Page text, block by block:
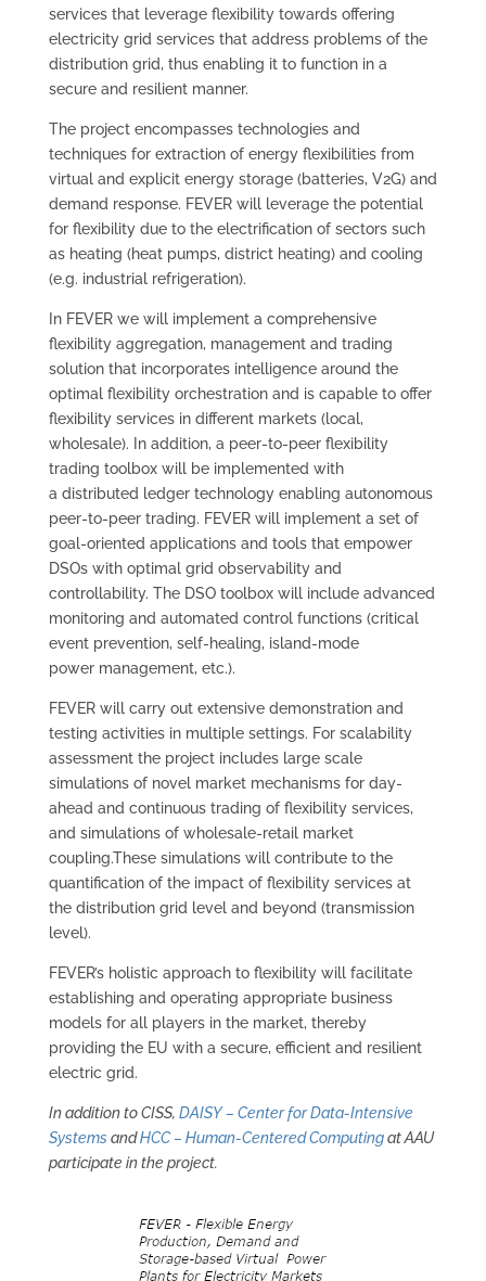
services that leverage flexibility towards offering
electricity grid services that address problems of the
distribution grid, thus enabling it to function in a
secure and resilient manner.
The project encompasses technologies and
techniques for extraction of energy flexibilities from
virtual and explicit energy storage (batteries, V2G) and
demand response. FEVER will leverage the potential
for flexibility due to the electrification of sectors such
as heating (heat pumps, district heating) and cooling
(e.g. industrial refrigeration).
In FEVER we will implement a comprehensive
flexibility aggregation, management and trading
solution that incorporates intelligence around the
optimal flexibility orchestration and is capable to offer
flexibility services in different markets (local,
wholesale). In addition, a peer-to-peer flexibility
trading toolbox will be implemented with
a distributed ledger technology enabling autonomous
peer-to-peer trading. FEVER will implement a set of
goal-oriented applications and tools that empower
DSOs with optimal grid observability and
controllability. The DSO toolbox will include advanced
monitoring and automated control functions (critical
event prevention, self-healing, island-mode
power management, etc.).
FEVER will carry out extensive demonstration and
testing activities in multiple settings. For scalability
assessment the project includes large scale
simulations of novel market mechanisms for day-
ahead and continuous trading of flexibility services,
and simulations of wholesale-retail market
coupling.These simulations will contribute to the
quantification of the impact of flexibility services at
the distribution grid level and beyond (transmission
level).
FEVER’s holistic approach to flexibility will facilitate
establishing and operating appropriate business
models for all players in the market, thereby
providing the EU with a secure, efficient and resilient
electric grid.
In addition to CISS, DAISY – Center for Data-Intensive
Systems andHCC – Human-Centered Computingat AAU
participate in the project.